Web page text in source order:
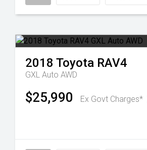
2018 Toyota RAV4
GXL Auto AWD
$25,990 Ex Govt Charges*